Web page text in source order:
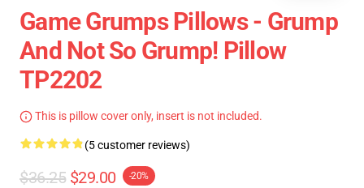
Game Grumps Pillows - Grump
And Not So Grump! Pillow
TP2202
This is pillow cover only, insert is not included.
(5 customer reviews)
$36.25 $29.00 -20%